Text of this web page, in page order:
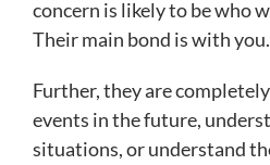
concern is likely to be who
Their main bond is with you.
Further, they are
events in the future,
situations, or understand